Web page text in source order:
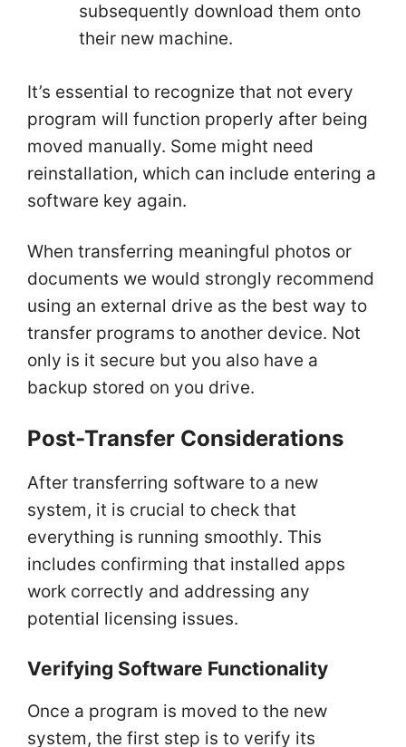
subsequently download them onto
their new machine.
It’s essential to recognize that not every
program will function properly after being
moved manually. Some might need
reinstallation, which can include entering a
software key again.
When transferring meaningful photos or
documents we would strongly recommend
using an external drive as the best way to
transfer programs to another device. Not
only is it secure but you also have a
backup stored on you drive.
Post-Transfer Considerations
After transferring software to a new
system, it is crucial to check that
everything is running smoothly. This
includes confirming that installed apps
work correctly and addressing any
potential licensing issues.
Verifying Software Functionality
Once a program is moved to the new
system, the first step is to verify its